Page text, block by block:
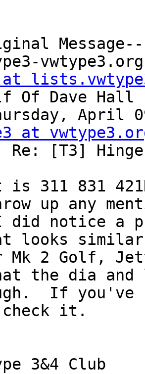
at
Of Dave Hall
April
at
Re: [T3]
is 311 831
up any
did notice a
looks similar
Mk 2 Golf,
the dia and
If you've
check it.
3&4 Club